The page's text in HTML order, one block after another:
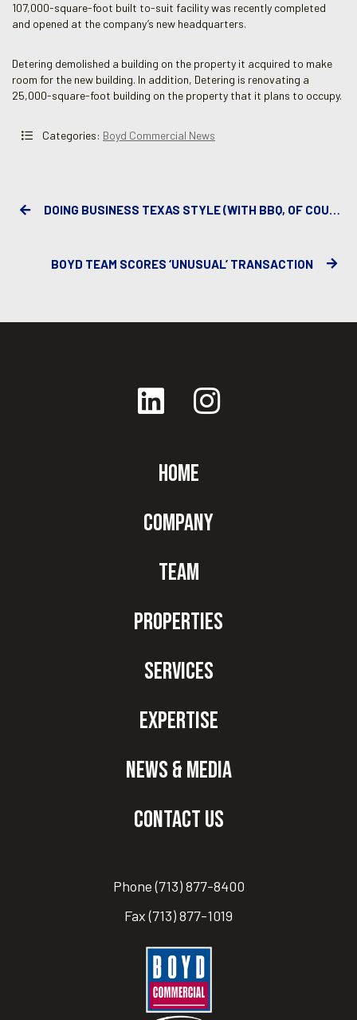
107,000-square-foot built to-suit facility was recently completed
and opened at the company’s new headquarters.
Detering demolished a building on the property it acquired to make
room for the new building. In addition, Detering is renovating a
25,000-square-foot building on the property that it plans to occupy.
Categories: Boyd Commercial News
DOING BUSINESS TEXAS STYLE (WITH BBQ, OF COURSE)
BOYD TEAM SCORES ‘UNUSUAL’ TRANSACTION
Home
Company
Team
Properties
Services
Expertise
News & Media
Contact Us
Phone(713) 877-8400
Fax(713) 877-1019